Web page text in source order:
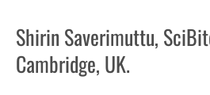
Shirin Saverimuttu,
Cambridge, UK.